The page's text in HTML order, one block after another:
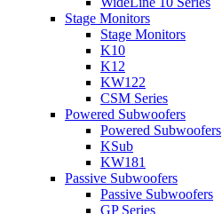
Stage Monitors
Stage Monitors
K10
K12
KW122
CSM Series
Powered Subwoofers
Powered Subwoofers
KSub
KW181
Passive Subwoofers
Passive Subwoofers
GP Series